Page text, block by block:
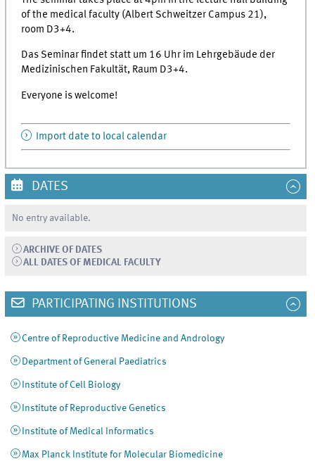
of the medical faculty (Albert Schweitzer Campus 21),
room D3+4.
Das Seminar findet statt um 16 Uhr im Lehrgebäude der
Medizinischen Fakultät, Raum D3+4.
Everyone is welcome!
Import date to local calendar
DATES
No entry available.
ARCHIVE OF DATES
ALL DATES OF MEDICAL FACULTY
PARTICIPATING INSTITUTIONS
Centre of Reproductive Medicine and Andrology
Department of General Paediatrics
Institute of Cell Biology
Institute of Reproductive Genetics
Institute of Medical Informatics
Max Planck Institute for Molecular Biomedicine